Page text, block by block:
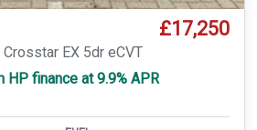
£17,250
EX 5dr eCVT
HP finance at 9.9% APR